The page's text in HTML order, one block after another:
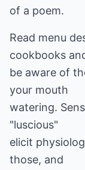
of a poem.
Read menu
cookbooks
be aware of
your mouth
watering.
"luscious"
elicit
those, and